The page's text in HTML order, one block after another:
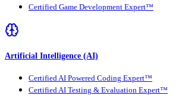
Certified Game Development Expert™
Artificial Intelligence (AI)
Certified AI Powered Coding Expert™
Certified AI Testing & Evaluation Expert™